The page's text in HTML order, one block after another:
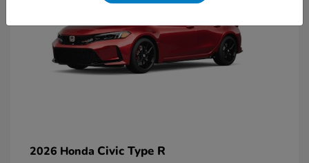
2026 Honda Civic Type R